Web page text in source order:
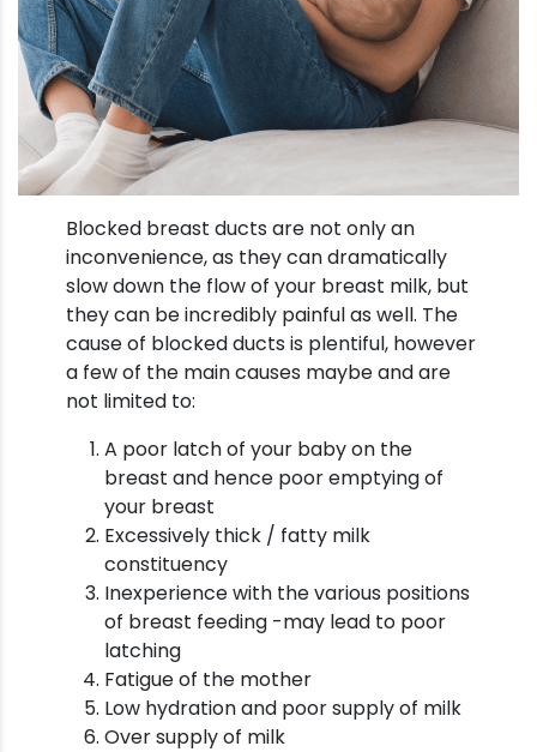
Blocked breast ducts are not only an
inconvenience, as they can dramatically
slow down the flow of your breast milk, but
they can be incredibly painful as well. The
cause of blocked ducts is plentiful, however
a few of the main causes maybe and are
not limited to:
A poor latch of your baby on the
breast and hence poor emptying of
your breast
Excessively thick / fatty milk
constituency
Inexperience with the various positions
of breast feeding -may lead to poor
latching
Fatigue of the mother
Low hydration and poor supply of milk
Over supply of milk